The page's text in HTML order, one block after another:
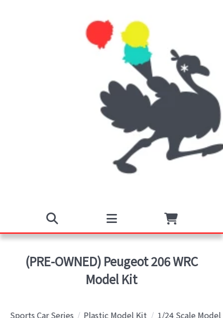
(PRE-OWNED) Peugeot 206 WRC
Model Kit
Sports Car Series Plastic Model Kit 1/24 Scale